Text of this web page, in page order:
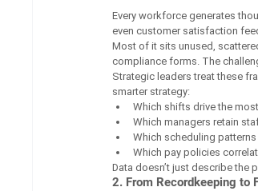
Every workforce generates
even customer satisfaction
Most of it sits unused,
compliance forms. The
Strategic leaders treat these
smarter strategy:
Which shifts drive the
Which managers retain
Which scheduling
Which pay policies
Data doesn’t just describe the
2. From Recordkeeping to